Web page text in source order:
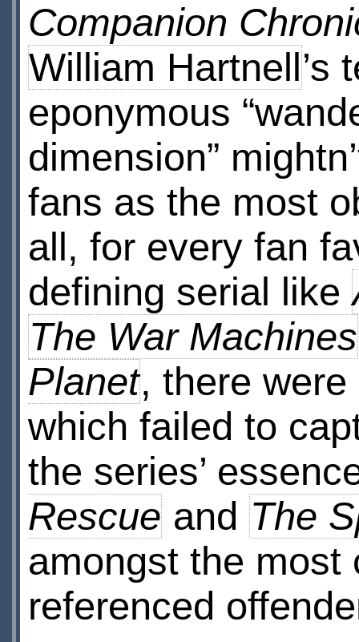
Companion
William Hartnell ’s
eponymous
dimension”
fans as the most
all, for every fan
defining serial like
The War Machines
Planet, there
which failed to
the series’
Rescue and The
amongst the most
referenced